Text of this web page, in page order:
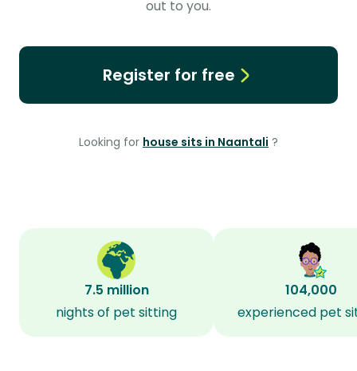
out to you.
Register for free
Looking for house sits in Naantali ?
7.5 million
nights of pet sitting
104,000
experienced pet